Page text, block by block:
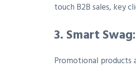
touch B2B sales, key
3. Smart
Promotional products